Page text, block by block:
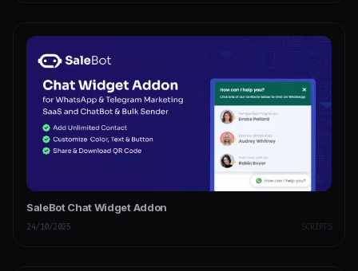
SaleBot Chat Widget Addon
24/10/2025 SCRIPTS